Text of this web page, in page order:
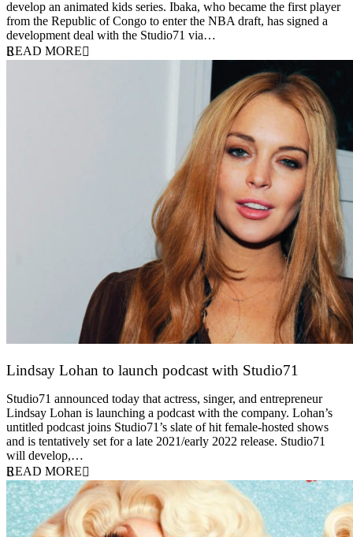
develop an animated kids series. Ibaka, who became the first player
from the Republic of Congo to enter the NBA draft, has signed a
development deal with the Studio71 via…
READ MORE
Lindsay Lohan to launch podcast with Studio71
Studio71 announced today that actress, singer, and entrepreneur
Lindsay Lohan is launching a podcast with the company. Lohan’s
untitled podcast joins Studio71’s slate of hit female-hosted shows
and is tentatively set for a late 2021/early 2022 release. Studio71
will develop,…
READ MORE